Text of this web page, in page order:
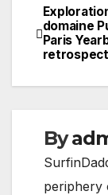
Post
domaine
Paris
By
periphery